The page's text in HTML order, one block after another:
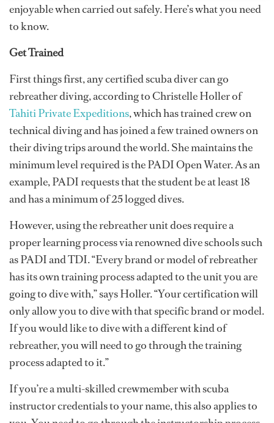
enjoyable when carried out safely. Here’s what you need
to know.
Get Trained
First things first, any certified scuba diver can go
rebreather diving, according to Christelle Holler of
Tahiti Private Expeditions, which has trained crew on
technical diving and has joined a few trained owners on
their diving trips around the world. She maintains the
minimum level required is the PADI Open Water. As an
example, PADI requests that the student be at least 18
and has a minimum of 25 logged dives.
However, using the rebreather unit does require a
proper learning process via renowned dive schools such
as PADI and TDI. “Every brand or model of rebreather
has its own training process adapted to the unit you are
going to dive with,” says Holler. “Your certification will
only allow you to dive with that specific brand or model.
If you would like to dive with a different kind of
rebreather, you will need to go through the training
process adapted to it.”
If you’re a multi-skilled crewmember with scuba
instructor credentials to your name, this also applies to